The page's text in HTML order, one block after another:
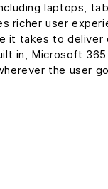
laptops,
richer user
it takes to deliver
in, Microsoft 365
the user